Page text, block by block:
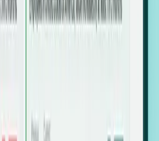
scalable, instant SaaS
they hit the media and